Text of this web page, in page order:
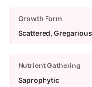
Growth Form
Scattered, Gregarious
Nutrient Gathering
Saprophytic